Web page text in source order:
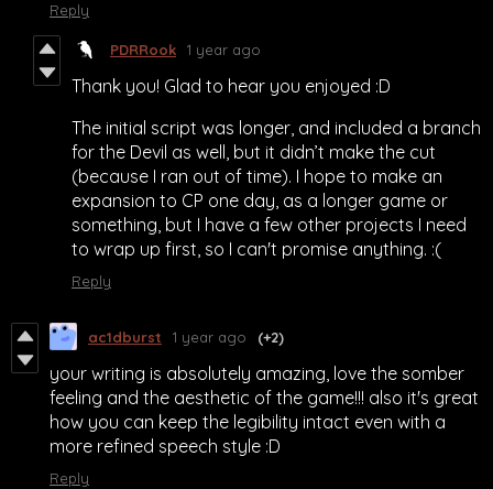
Reply
PDRRook 1 year ago
Thank you! Glad to hear you enjoyed :D
The initial script was longer, and included a branch
for the Devil as well, but it didn’t make the cut
(because I ran out of time). I hope to make an
expansion to CP one day, as a longer game or
something, but I have a few other projects I need
to wrap up first, so I can't promise anything. :(
Reply
ac1dburst 1 year ago (+2)
your writing is absolutely amazing, love the somber
feeling and the aesthetic of the game!!! also it's great
how you can keep the legibility intact even with a
more refined speech style :D
Reply